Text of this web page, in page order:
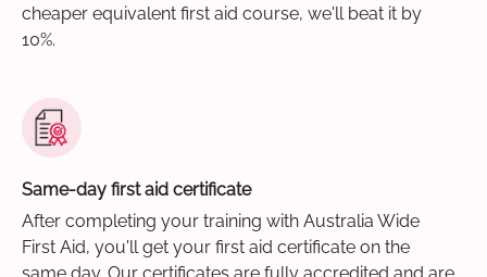
cheaper equivalent first aid course, we'll beat it by
10%.
Same-day first aid certificate
After completing your training with Australia Wide
First Aid, you'll get your first aid certificate on the